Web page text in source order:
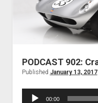
PODCAST 902:
Published January 13, 2017
Audio
00:00